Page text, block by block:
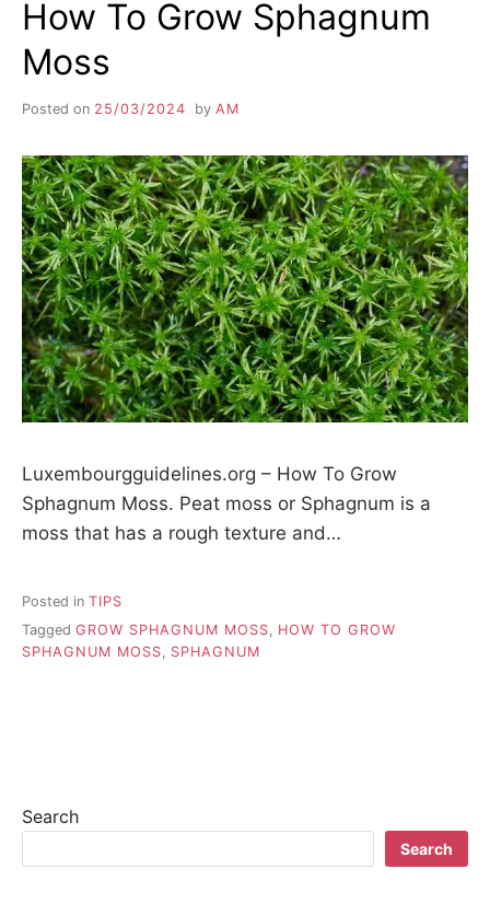
How To Grow Sphagnum
Moss
Posted on 25/03/2024 by AM
Luxembourgguidelines.org – How To Grow
Sphagnum Moss. Peat moss or Sphagnum is a
moss that has a rough texture and…
Posted in TIPS
Tagged GROW SPHAGNUM MOSS, HOW TO GROW
SPHAGNUM MOSS, SPHAGNUM
Search
Search